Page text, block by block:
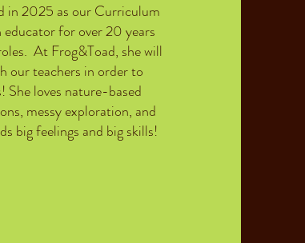
in 2025 as our Curriculum
for over 20 years
At Frog&Toad, she will
our teachers in order to
She loves nature-based
messy exploration, and
big feelings and big skills!